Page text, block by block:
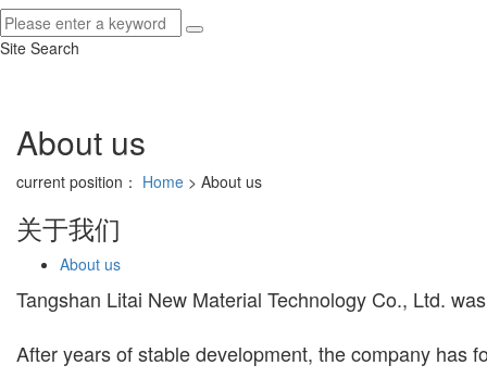
Site Search
About us
current position： Home > About us
关于我们
About us
Tangshan Litai New Material Technology Co., Ltd.
After years of stable development, the company has